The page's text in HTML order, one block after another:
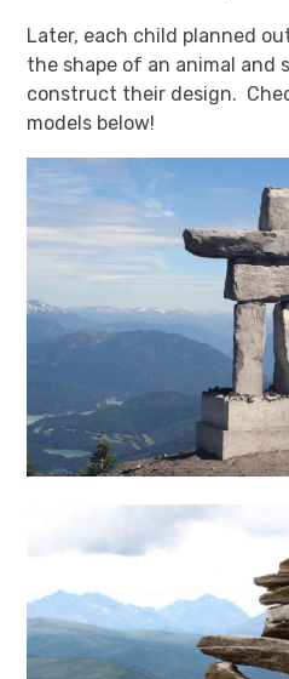
Later, each child planned
the shape of an animal and
construct their design.
models below!